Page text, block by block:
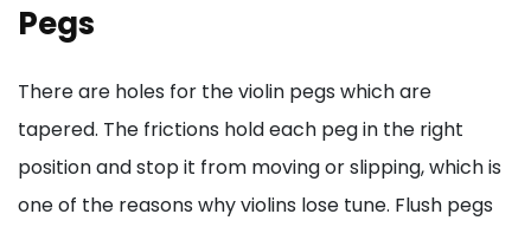
Pegs
There are holes for the violin pegs which are
tapered. The frictions hold each peg in the right
position and stop it from moving or slipping, which is
one of the reasons why violins lose tune. Flush pegs